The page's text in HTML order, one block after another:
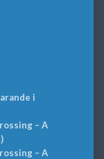
i
– A
– A